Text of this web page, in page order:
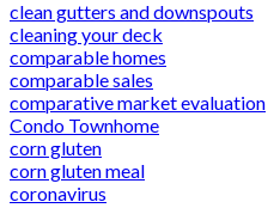
clean gutters and downspouts
cleaning your deck
comparable homes
comparable sales
comparative market evaluation
Condo Townhome
corn gluten
corn gluten meal
coronavirus